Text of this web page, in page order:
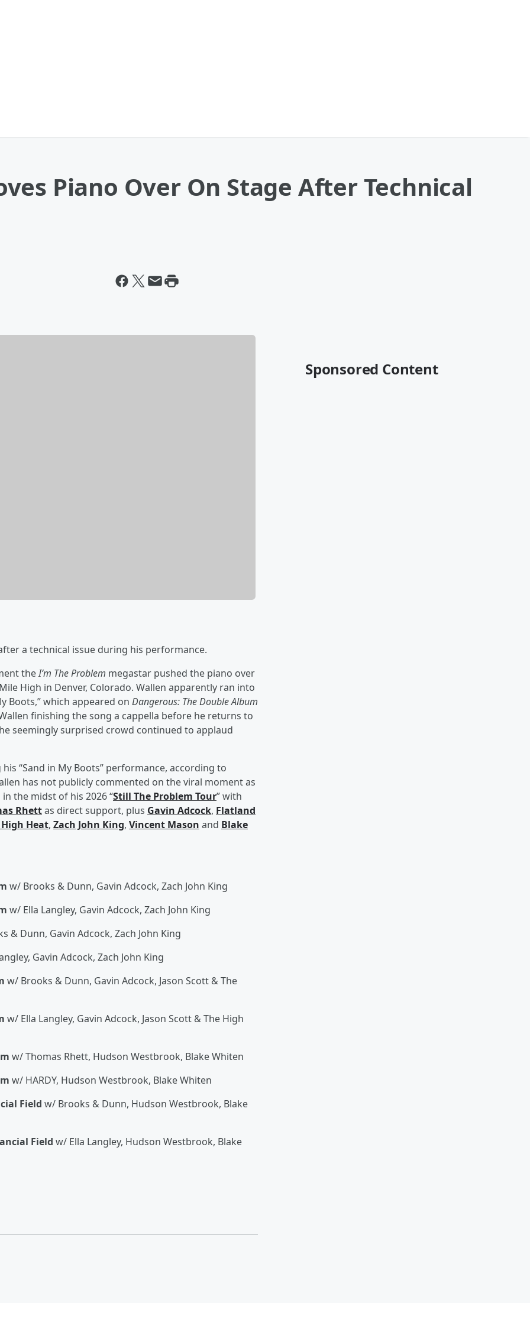
Piano Over On Stage After Technical
a technical issue during his performance.
theI’m The Problem megastar pushed the piano over
High in Denver, Colorado. Wallen apparently ran into
Boots,” which appeared on Dangerous: The Double Album
finishing the song a cappella before he returns to
seemingly surprised crowd continued to applaud
“Sand in My Boots” performance, according to
has not publicly commented on the viral moment as
the midst of his 2026 “Still The Problem Tour” with
Rhettas direct support, plus Gavin Adcock, Flatland
High Heat, Zach John King, Vincent Mason and Blake
w/ Brooks & Dunn, Gavin Adcock, Zach John King
w/ Ella Langley, Gavin Adcock, Zach John King
& Dunn, Gavin Adcock, Zach John King
Gavin Adcock, Zach John King
w/ Brooks & Dunn, Gavin Adcock, Jason Scott & The
w/ Ella Langley, Gavin Adcock, Jason Scott & The High
w/ Thomas Rhett, Hudson Westbrook, Blake Whiten
w/ HARDY, Hudson Westbrook, Blake Whiten
Field w/ Brooks & Dunn, Hudson Westbrook, Blake
Field w/ Ella Langley, Hudson Westbrook, Blake
Sponsored Content